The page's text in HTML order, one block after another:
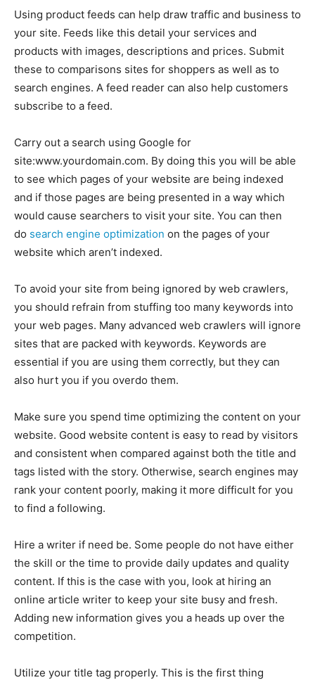
Using product feeds can help draw traffic and business to
your site. Feeds like this detail your services and
products with images, descriptions and prices. Submit
these to comparisons sites for shoppers as well as to
search engines. A feed reader can also help customers
subscribe to a feed.
Carry out a search using Google for
site:www.yourdomain.com. By doing this you will be able
to see which pages of your website are being indexed
and if those pages are being presented in a way which
would cause searchers to visit your site. You can then
do search engine optimization on the pages of your
website which aren’t indexed.
To avoid your site from being ignored by web crawlers,
you should refrain from stuffing too many keywords into
your web pages. Many advanced web crawlers will ignore
sites that are packed with keywords. Keywords are
essential if you are using them correctly, but they can
also hurt you if you overdo them.
Make sure you spend time optimizing the content on your
website. Good website content is easy to read by visitors
and consistent when compared against both the title and
tags listed with the story. Otherwise, search engines may
rank your content poorly, making it more difficult for you
to find a following.
Hire a writer if need be. Some people do not have either
the skill or the time to provide daily updates and quality
content. If this is the case with you, look at hiring an
online article writer to keep your site busy and fresh.
Adding new information gives you a heads up over the
competition.
Utilize your title tag properly. This is the first thing